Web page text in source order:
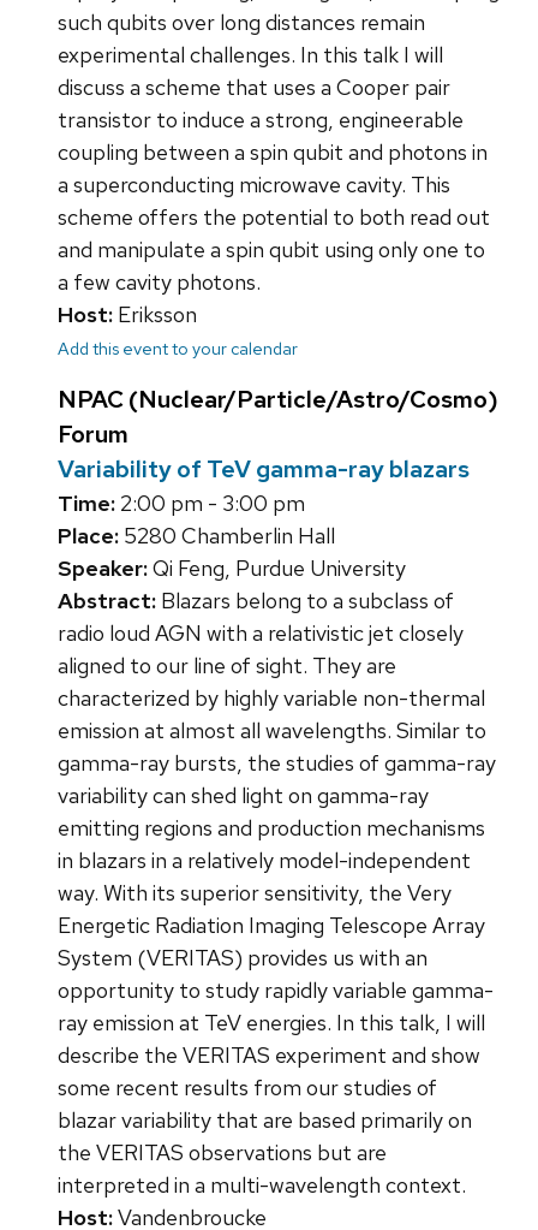
such qubits over long distances remain
experimental challenges. In this talk I will
discuss a scheme that uses a Cooper pair
transistor to induce a strong, engineerable
coupling between a spin qubit and photons in
a superconducting microwave cavity. This
scheme offers the potential to both read out
and manipulate a spin qubit using only one to
a few cavity photons.
Host: Eriksson
Add this event to your calendar
NPAC (Nuclear/Particle/Astro/Cosmo)
Forum
Variability of TeV gamma-ray blazars
Time: 2:00 pm - 3:00 pm
Place: 5280 Chamberlin Hall
Speaker:Qi Feng, Purdue University
Abstract: Blazars belong to a subclass of
radio loud AGN with a relativistic jet closely
aligned to our line of sight. They are
characterized by highly variable non-thermal
emission at almost all wavelengths. Similar to
gamma-ray bursts, the studies of gamma-ray
variability can shed light on gamma-ray
emitting regions and production mechanisms
in blazars in a relatively model-independent
way. With its superior sensitivity, the Very
Energetic Radiation Imaging Telescope Array
System (VERITAS) provides us with an
opportunity to study rapidly variable gamma-
ray emission at TeV energies. In this talk, I will
describe the VERITAS experiment and show
some recent results from our studies of
blazar variability that are based primarily on
the VERITAS observations but are
interpreted in a multi-wavelength context.
Host:Vandenbroucke